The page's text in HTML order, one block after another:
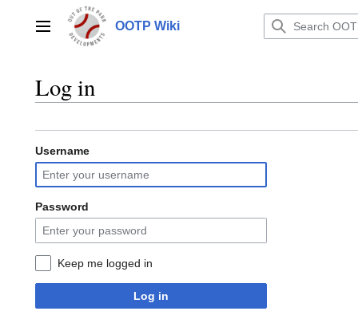
contentMain menu OOTP Wiki
Log in
Username
Password
Keep me logged in
Log in